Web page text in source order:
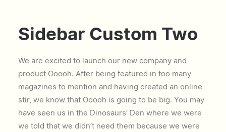
Sidebar Custom Two
We are excited to launch our new company and
product Ooooh. After being featured in too many
magazines to mention and having created an online
stir, we know that Ooooh is going to be big. You may
have seen us in the Dinosaurs’ Den where we were
we told that we didn’t need them because we were